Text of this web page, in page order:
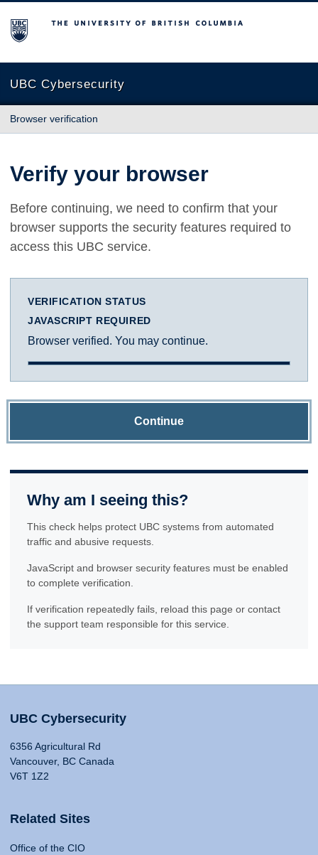
The University of British Columbia
UBC Cybersecurity
Browser verification
Verify your browser
Before continuing, we need to confirm that your
browser supports the security features required to
access this UBC service.
VERIFICATION STATUS
JAVASCRIPT REQUIRED
Browser verified. You may continue.
Continue
Why am I seeing this?
This check helps protect UBC systems from automated
traffic and abusive requests.
JavaScript and browser security features must be enabled
to complete verification.
If verification repeatedly fails, reload this page or contact
the support team responsible for this service.
UBC Cybersecurity
6356 Agricultural Rd
Vancouver, BC Canada
V6T 1Z2
Related Sites
Office of the CIO